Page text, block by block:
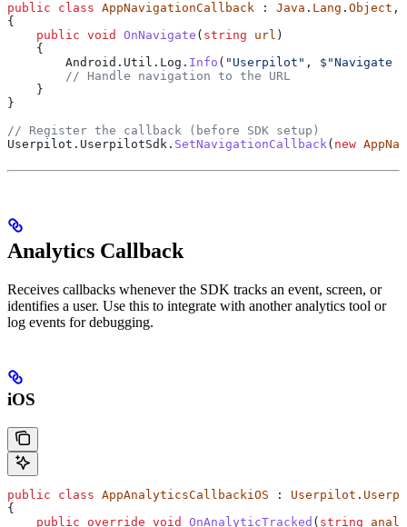
public class AppNavigationCallback : Java . Lang . Object ,
{
    public
void OnNavigate ( string url )
    {
        Android
. Util . Log . Info ( "Userpilot" ,
        // Handle navigation to the URL
    }
}
// Register the callback (before SDK setup)
Userpilot . UserpilotSdk . SetNavigationCallback( new
Analytics Callback
Receives callbacks whenever the SDK tracks an event, screen, or
identifies a user. Use this to integrate with another analytics tool or
log events for debugging.
iOS
public class AppAnalyticsCallbackiOS : Userpilot .
{
    public
override void OnAnalyticTracked ( string